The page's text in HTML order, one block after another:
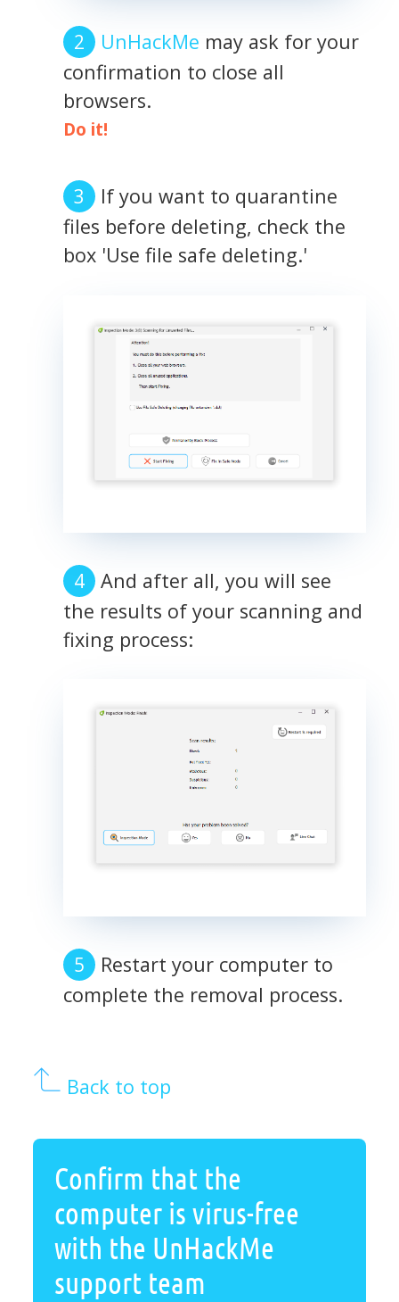
UnHackMe may ask for your
confirmation to close all
browsers.
Do it!
If you want to quarantine
files before deleting, check the
box 'Use file safe deleting.'
And after all, you will see
the results of your scanning and
fixing process:
Restart your computer to
complete the removal process.
Back to top
Confirm that the
computer is virus-free
with the UnHackMe
support team